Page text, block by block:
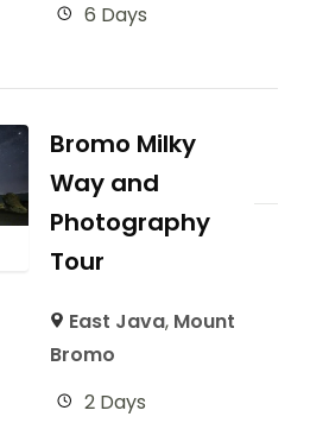
6 Days
Bromo Milky
Way and
Photography
Tour
East Java, Mount
Bromo
2 Days